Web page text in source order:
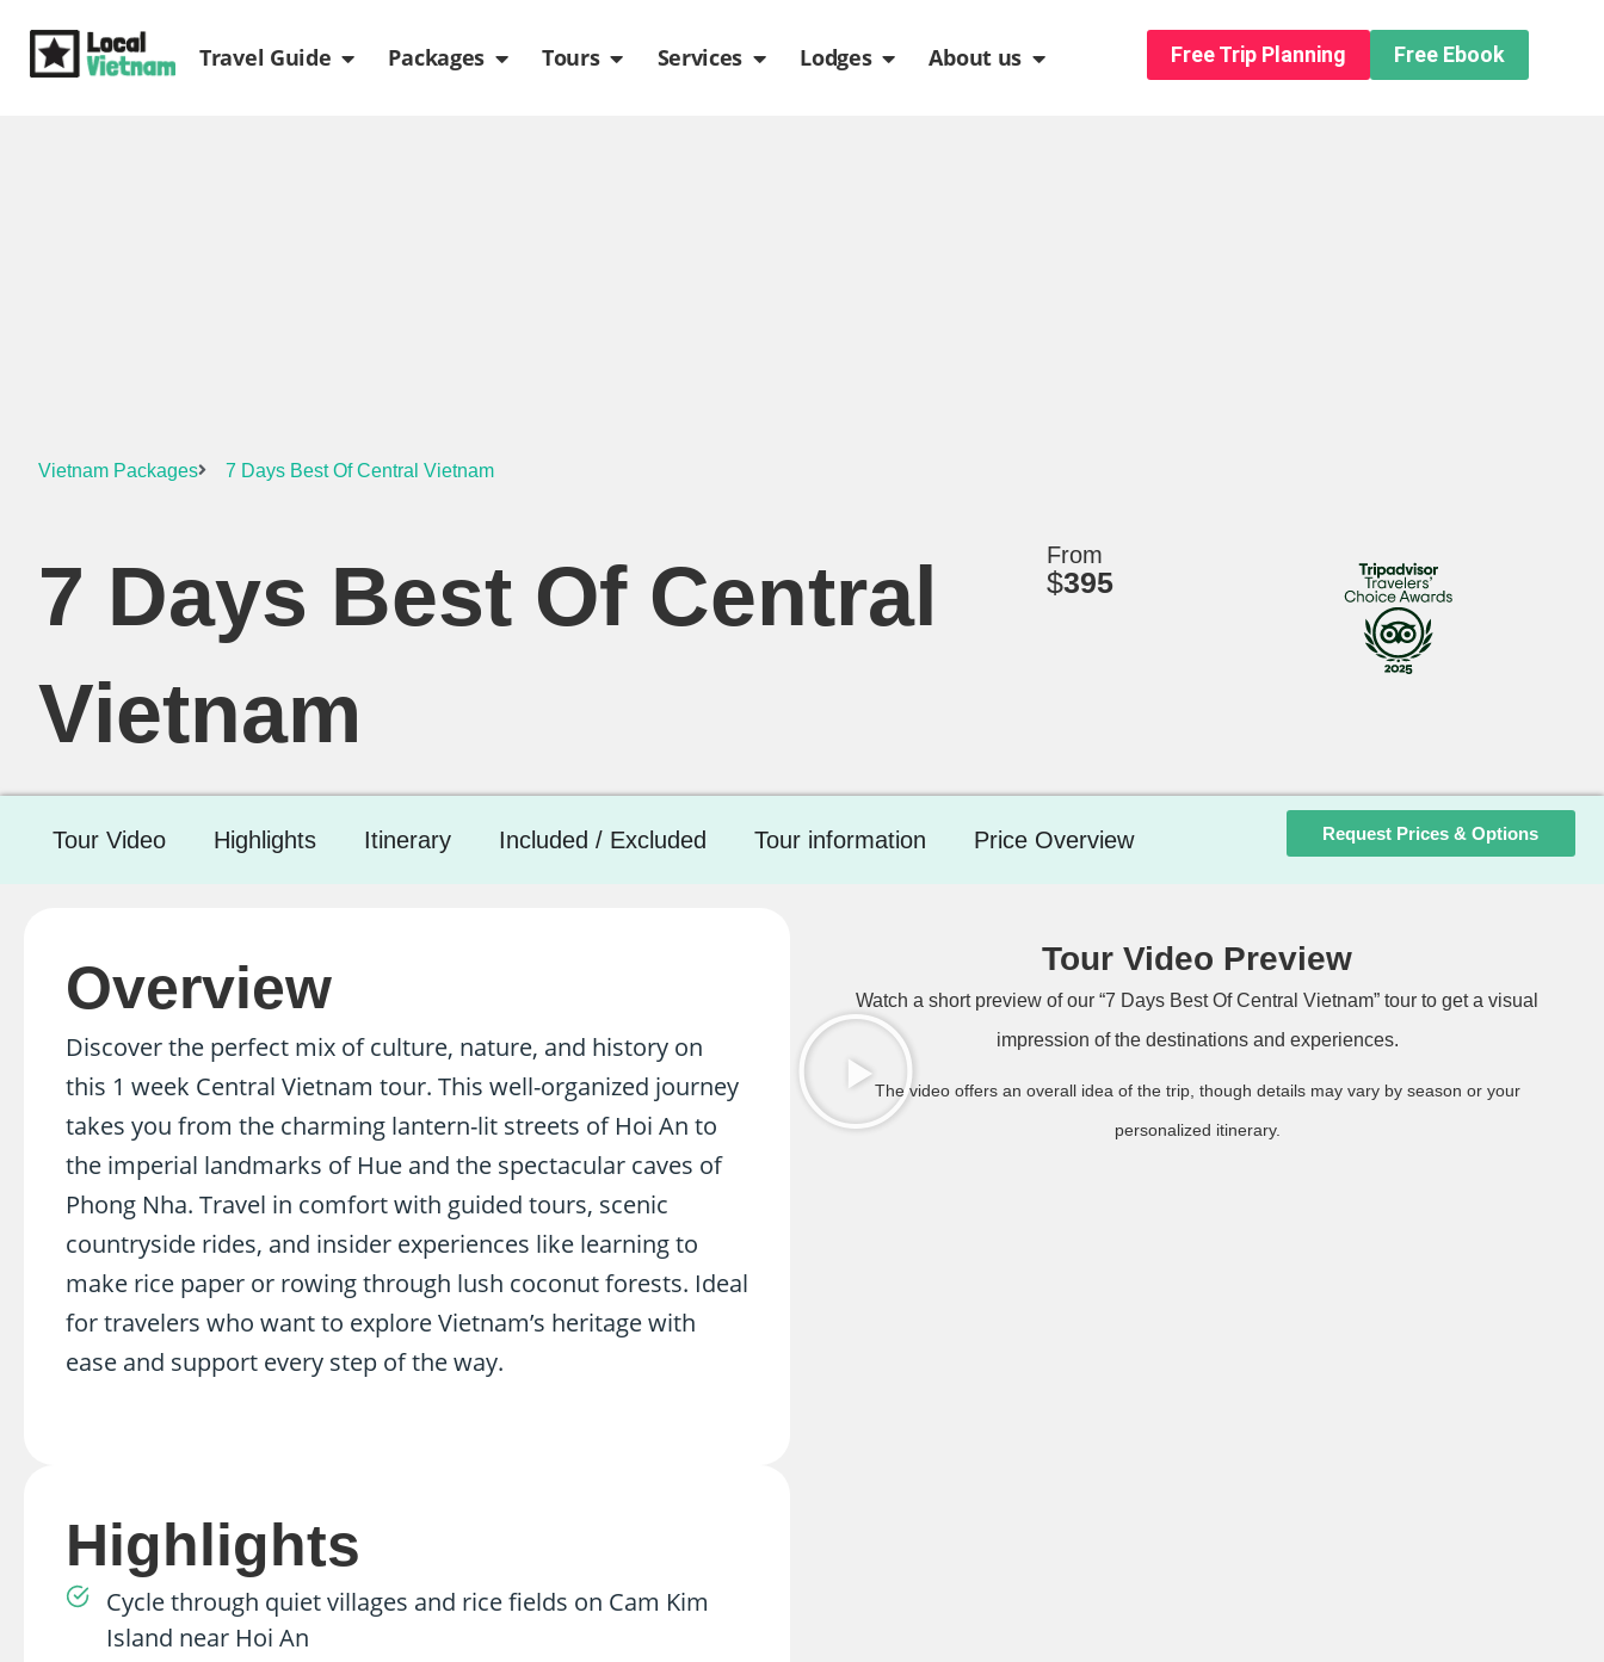
Travel Guide Open Travel Guide
Packages Open Packages
Tours Open Tours
Services Open Services
Lodges Open Lodges
About us Open About usFree Trip Planning Free Ebook
Vietnam Packages 7 Days Best Of Central Vietnam
From
$395
7 Days Best Of Central
Vietnam
Tour Video Highlights Itinerary Included / Excluded Tour information Price Overview Request Prices & Options
Overview
Discover the perfect mix of culture, nature, and history on
this 1 week Central Vietnam tour. This well-organized journey
takes you from the charming lantern-lit streets of Hoi An to
the imperial landmarks of Hue and the spectacular caves of
Phong Nha. Travel in comfort with guided tours, scenic
countryside rides, and insider experiences like learning to
make rice paper or rowing through lush coconut forests. Ideal
for travelers who want to explore Vietnam’s heritage with
ease and support every step of the way.
Highlights
Cycle through quiet villages and rice fields on Cam Kim
Island near Hoi An
Tour Video Preview
Watch a short preview of our “7 Days Best Of Central Vietnam” tour to get a visual
impression of the destinations and experiences.
The video offers an overall idea of the trip, though details may vary by season or your
personalized itinerary.